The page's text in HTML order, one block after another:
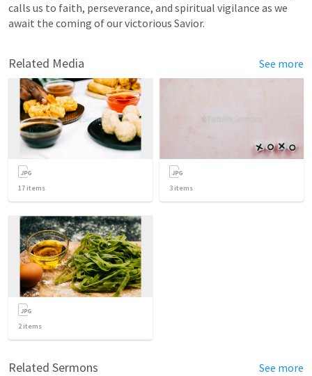
calls us to faith, perseverance, and spiritual vigilance as we
await the coming of our victorious Savior.
Related Media See more
17 items 3 items
2items
Related Sermons See more